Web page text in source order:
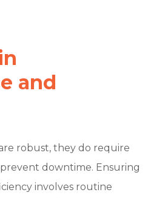
and
robust, they do require
downtime. Ensuring
involves routine